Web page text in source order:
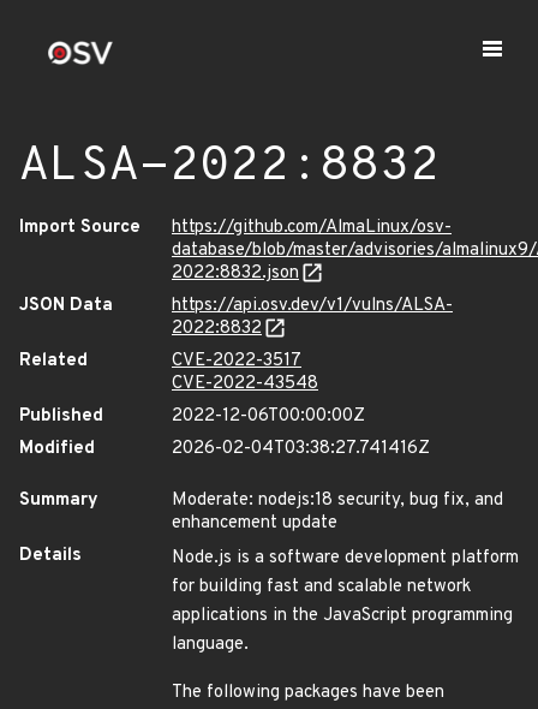
ALSA-2022:8832
Import Source
https://github.com/AlmaLinux/osv-
database/blob/master/advisories/
2022:8832.json
JSON Data
https://api.osv.dev/v1/vulns/ALSA-
2022:8832
Related
CVE-2022-3517
CVE-2022-43548
Published
2022-12-06T00:00:00Z
Modified
2026-02-04T03:38:27.741416Z
Summary
Moderate: nodejs:18 security, bug fix, and
enhancement update
Details
Node.js is a software development platform
for building fast and scalable network
applications in the JavaScript programming
language.
The following packages have been